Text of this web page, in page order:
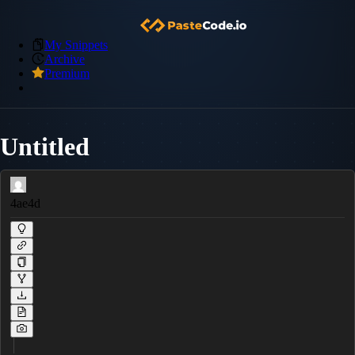
My Snippets
Archive
Premium
Untitled
4ae4d